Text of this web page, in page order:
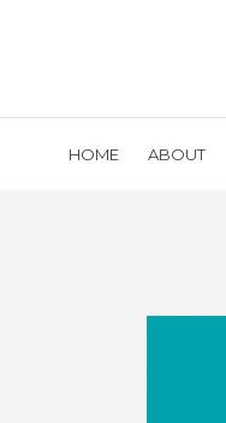
HOME ABOUT